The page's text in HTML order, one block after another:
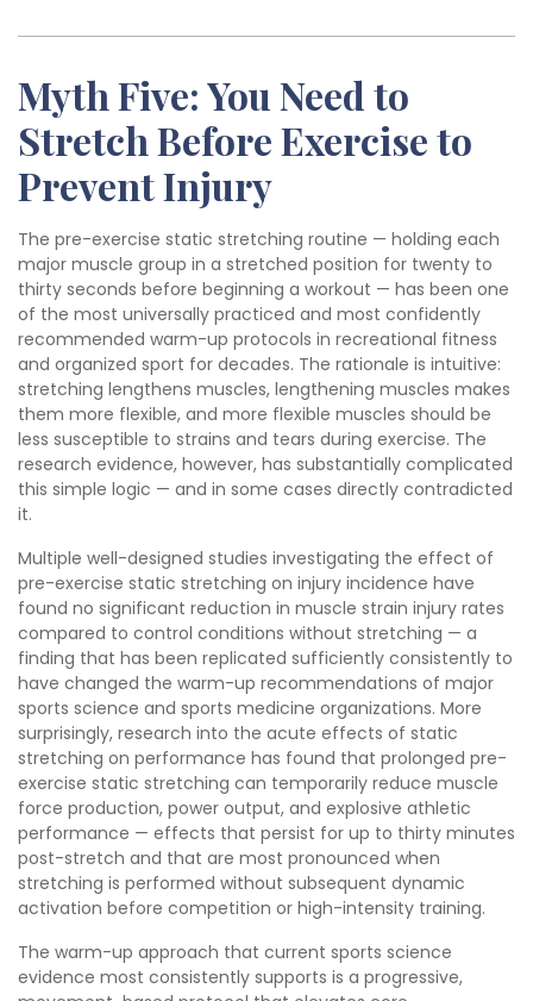
Myth Five: You Need to
Stretch Before Exercise to
Prevent Injury
The pre-exercise static stretching routine — holding each
major muscle group in a stretched position for twenty to
thirty seconds before beginning a workout — has been one
of the most universally practiced and most confidently
recommended warm-up protocols in recreational fitness
and organized sport for decades. The rationale is intuitive:
stretching lengthens muscles, lengthening muscles makes
them more flexible, and more flexible muscles should be
less susceptible to strains and tears during exercise. The
research evidence, however, has substantially complicated
this simple logic — and in some cases directly contradicted
it.
Multiple well-designed studies investigating the effect of
pre-exercise static stretching on injury incidence have
found no significant reduction in muscle strain injury rates
compared to control conditions without stretching — a
finding that has been replicated sufficiently consistently to
have changed the warm-up recommendations of major
sports science and sports medicine organizations. More
surprisingly, research into the acute effects of static
stretching on performance has found that prolonged pre-
exercise static stretching can temporarily reduce muscle
force production, power output, and explosive athletic
performance — effects that persist for up to thirty minutes
post-stretch and that are most pronounced when
stretching is performed without subsequent dynamic
activation before competition or high-intensity training.
The warm-up approach that current sports science
evidence most consistently supports is a progressive,